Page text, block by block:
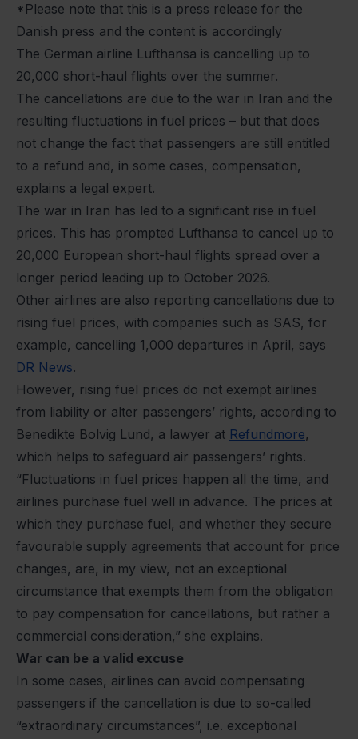
*Please note that this is a press release for the
Danish press and the content is accordingly
The German airline Lufthansa is cancelling up to
20,000 short-haul flights over the summer.
The cancellations are due to the war in Iran and the
resulting fluctuations in fuel prices – but that does
not change the fact that passengers are still entitled
to a refund and, in some cases, compensation,
explains a legal expert.
The war in Iran has led to a significant rise in fuel
prices. This has prompted Lufthansa to cancel up to
20,000 European short-haul flights spread over a
longer period leading up to October 2026.
Other airlines are also reporting cancellations due to
rising fuel prices, with companies such as SAS, for
example, cancelling 1,000 departures in April, says
DR News.
However, rising fuel prices do not exempt airlines
from liability or alter passengers’ rights, according to
Benedikte Bolvig Lund, a lawyer at Refundmore,
which helps to safeguard air passengers’ rights.
“Fluctuations in fuel prices happen all the time, and
airlines purchase fuel well in advance. The prices at
which they purchase fuel, and whether they secure
favourable supply agreements that account for price
changes, are, in my view, not an exceptional
circumstance that exempts them from the obligation
to pay compensation for cancellations, but rather a
commercial consideration,” she explains.
War can be a valid excuse
In some cases, airlines can avoid compensating
passengers if the cancellation is due to so-called
“extraordinary circumstances”, i.e. exceptional